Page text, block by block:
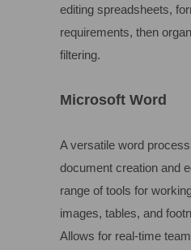
editing spreadsheets,
requirements, then
filtering.
Microsoft Word
A versatile word
document creation and
range of tools for
images, tables, and
Allows for real-time